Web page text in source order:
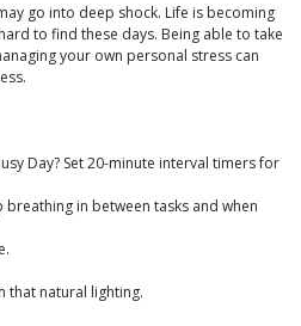
go into deep shock. Life is becoming
to find these days. Being able to take
your own personal stress can
Day? Set 20-minute interval timers for
in between tasks and when
that natural lighting.